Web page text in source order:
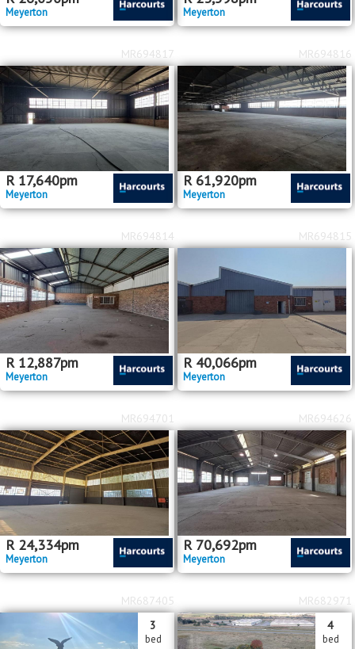
Meyerton Meyerton
R 17,640pm
Meyerton
MR694817
R 61,920pm
Meyerton
MR694816
R 12,887pm
Meyerton
MR694814
R 40,066pm
Meyerton
MR694815
R 24,334pm
Meyerton
MR694701
R 70,692pm
Meyerton
MR694626
3
bed
MR687405
4
bed
MR682971